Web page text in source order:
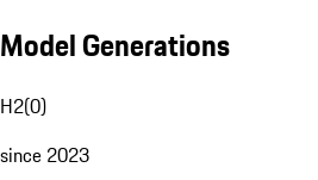
Model Generations
H2(0)
since 2023